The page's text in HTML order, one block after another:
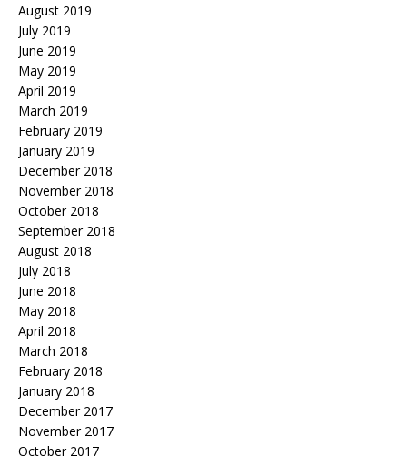
August 2019
July 2019
June 2019
May 2019
April 2019
March 2019
February 2019
January 2019
December 2018
November 2018
October 2018
September 2018
August 2018
July 2018
June 2018
May 2018
April 2018
March 2018
February 2018
January 2018
December 2017
November 2017
October 2017